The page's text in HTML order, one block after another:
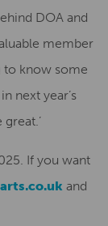
DOA and
member
to know some
next year’s
If you want
and